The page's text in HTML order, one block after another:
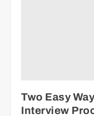
Two Easy
Interview